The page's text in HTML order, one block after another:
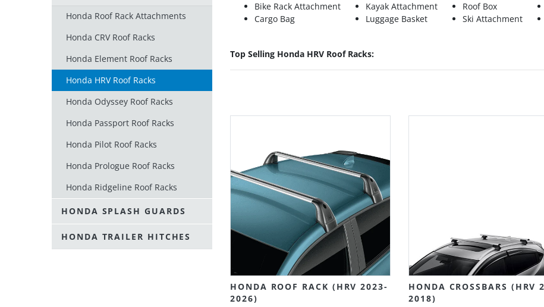
Honda Roof Rack Attachments
Honda CRV Roof Racks
Honda Element Roof Racks
Honda HRV Roof Racks
Honda Odyssey Roof Racks
Honda Passport Roof Racks
Honda Pilot Roof Racks
Honda Prologue Roof Racks
Honda Ridgeline Roof Racks
HONDA SPLASH GUARDS
HONDA TRAILER HITCHES
Bike Rack Attachment
Cargo Bag
Kayak Attachment
Luggage Basket
Roof Box
Ski Attachment
Top Selling Honda HRV Roof Racks:
HONDA ROOF RACK (HRV 2023-
2026)
HONDA CROSSBARS (HRV
2018)